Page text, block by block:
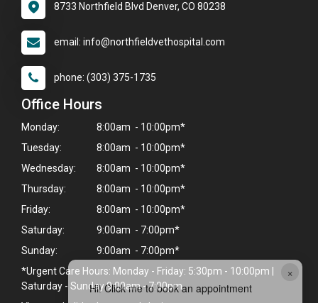
×
Hi! Click me to book an appointment
8733 Northfield Blvd Denver, CO 80238
email: info@northfieldvethospital.com
phone: (303) 375-1735
Office Hours
Monday:
8:00am - 10:00pm*
Tuesday:
8:00am - 10:00pm*
Wednesday:
8:00am - 10:00pm*
Thursday:
8:00am - 10:00pm*
Friday:
8:00am - 10:00pm*
Saturday:
9:00am - 7:00pm*
Sunday:
9:00am - 7:00pm*
*Urgent Care Hours: Monday - Friday: 5:30pm - 10:00pm |
Saturday - Sunday 9:00am - 7:00pm